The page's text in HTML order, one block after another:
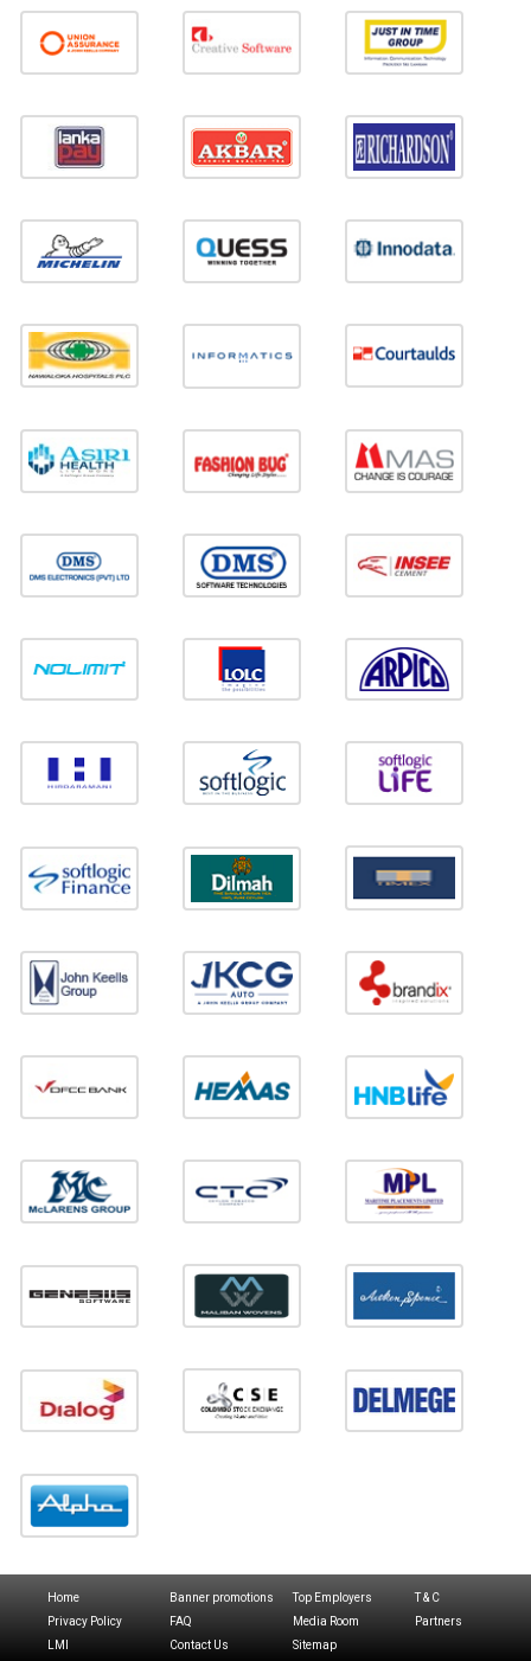
Home Banner promotions Top Employers
T & C
Privacy Policy
FAQ Media Room
Partners
LMI
Contact Us Sitemap